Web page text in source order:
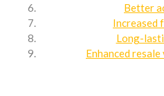
Better
Increased
Long-
Enhanced